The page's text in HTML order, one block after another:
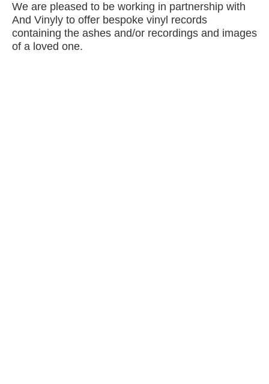
We are pleased to be working in partnership with
And Vinyly to offer bespoke vinyl records
containing the ashes and/or recordings and images
of a loved one.